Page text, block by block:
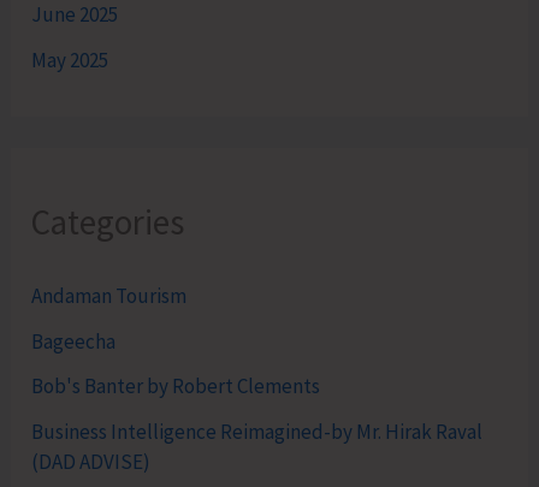
June 2025
May 2025
Categories
Andaman Tourism
Bageecha
Bob's Banter by Robert Clements
Business Intelligence Reimagined-by Mr. Hirak Raval
(DAD ADVISE)